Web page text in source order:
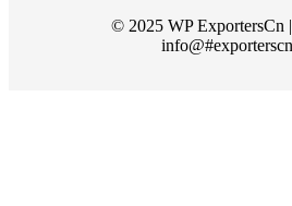
© 2025 WP ExportersCn